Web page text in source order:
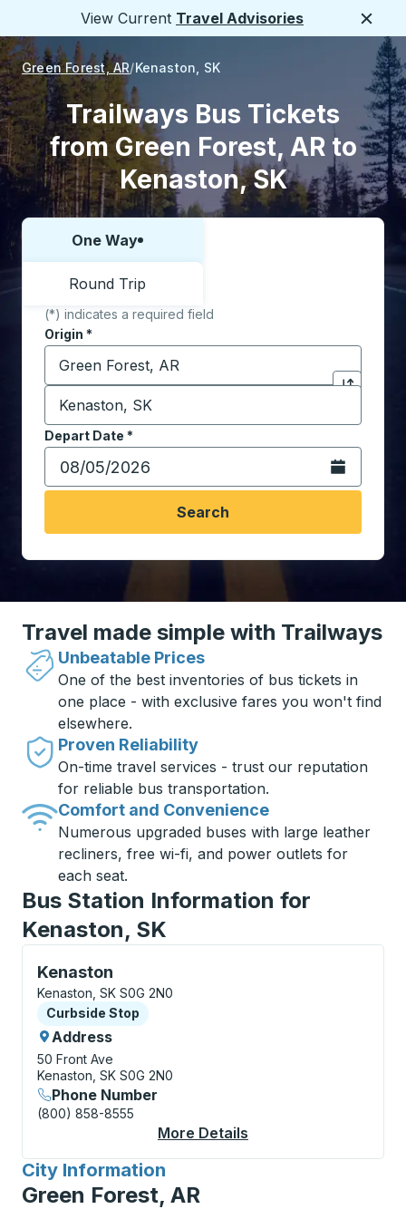
View Current Travel Advisories
Green Forest, AR Kenaston, SK
Trailways Bus Tickets
from Green Forest, AR to
Kenaston, SK
Choose one way or round trip:
One Way
Round Trip
(*) indicates a required field
Origin *
Start typing the origin city to open location
Click to
Destination*
Start typing the destination city to open location
Depart Date *
Type the date in date format 2 digit month slash 2
Open the
Search
Travel made simple with Trailways
Unbeatable Prices
One of the best inventories of bus tickets in
one place - with exclusive fares you won't find
elsewhere.
Proven Reliability
On-time travel services - trust our reputation
for reliable bus transportation.
Comfort and Convenience
Numerous upgraded buses with large leather
recliners, free wi-fi, and power outlets for
each seat.
Bus Station Information for
Kenaston, SK
Kenaston
Curbside Stop, use arrow keys or tab to explore
Kenaston, SK S0G 2N0
Curbside Stop
Curbside Stop
Address
50 Front Ave
Kenaston, SK S0G 2N0
Phone Number
(800) 858-8555
More Details
City Information
for
Green Forest, AR